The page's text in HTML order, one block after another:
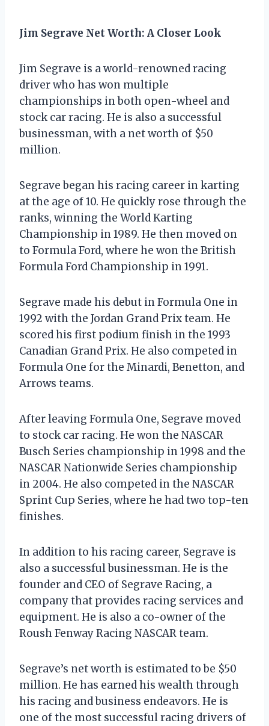
Jim Segrave Net Worth: A Closer Look
Jim Segrave is a world-renowned racing
driver who has won multiple
championships in both open-wheel and
stock car racing. He is also a successful
businessman, with a net worth of $50
million.
Segrave began his racing career in karting
at the age of 10. He quickly rose through the
ranks, winning the World Karting
Championship in 1989. He then moved on
to Formula Ford, where he won the British
Formula Ford Championship in 1991.
Segrave made his debut in Formula One in
1992 with the Jordan Grand Prix team. He
scored his first podium finish in the 1993
Canadian Grand Prix. He also competed in
Formula One for the Minardi, Benetton, and
Arrows teams.
After leaving Formula One, Segrave moved
to stock car racing. He won the NASCAR
Busch Series championship in 1998 and the
NASCAR Nationwide Series championship
in 2004. He also competed in the NASCAR
Sprint Cup Series, where he had two top-ten
finishes.
In addition to his racing career, Segrave is
also a successful businessman. He is the
founder and CEO of Segrave Racing, a
company that provides racing services and
equipment. He is also a co-owner of the
Roush Fenway Racing NASCAR team.
Segrave’s net worth is estimated to be $50
million. He has earned his wealth through
his racing and business endeavors. He is
one of the most successful racing drivers of